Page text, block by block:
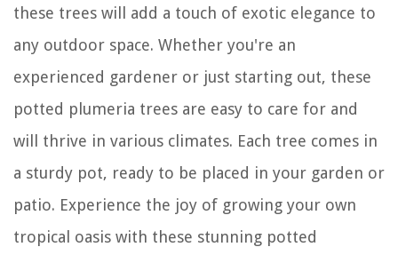
these trees will add a touch of exotic elegance to
any outdoor space. Whether you're an
experienced gardener or just starting out, these
potted plumeria trees are easy to care for and
will thrive in various climates. Each tree comes in
a sturdy pot, ready to be placed in your garden or
patio. Experience the joy of growing your own
tropical oasis with these stunning potted